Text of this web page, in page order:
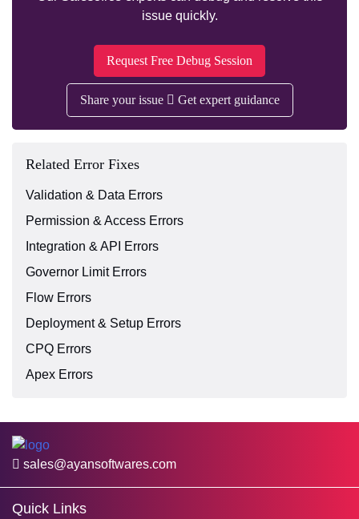
issue quickly.
Request Free Debug Session
Share your issue Get expert guidance
Related Error Fixes
Validation & Data Errors
Permission & Access Errors
Integration & API Errors
Governor Limit Errors
Flow Errors
Deployment & Setup Errors
CPQ Errors
Apex Errors
sales@ayansoftwares.com
Quick Links